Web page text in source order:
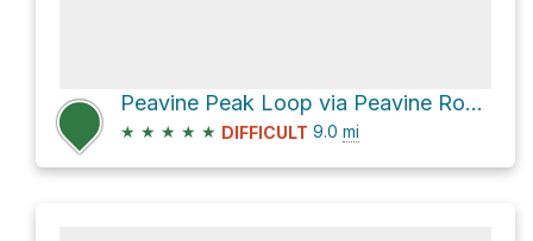
Peavine Peak Loop via Peavine Road and hobo trail
★ ★ ★ ★ ★ DIFFICULT 9.0 mi